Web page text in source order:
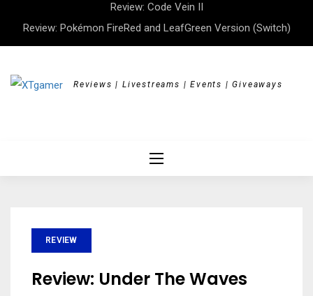
Review: Code Vein II
Review: Pokémon FireRed and LeafGreen Version (Switch)
Reviews | Livestreams | Events | Giveaways
REVIEW
Review: Under The Waves